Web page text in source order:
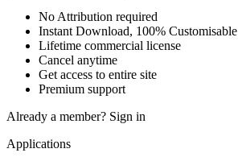
No Attribution required
Instant Download, 100% Customisable
Lifetime commercial license
Cancel anytime
Get access to entire site
Premium support
Already a member? Sign in
Applications